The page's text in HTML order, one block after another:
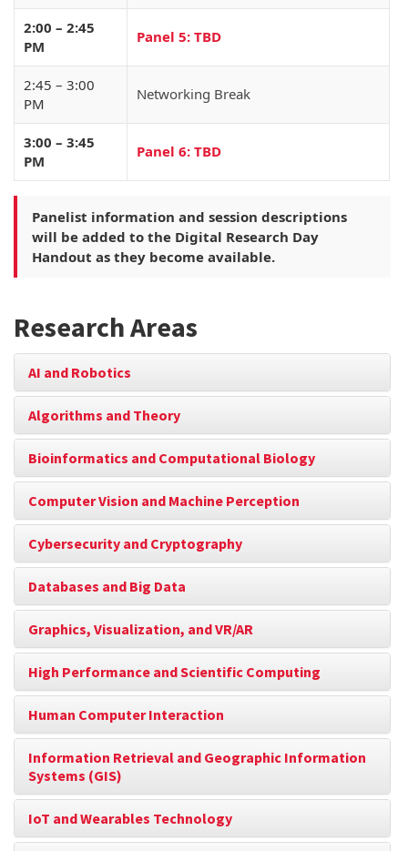
2:00 – 2:45
PM
Panel 5: TBD
2:45 – 3:00
PM
Networking Break
3:00 – 3:45
PM
Panel 6: TBD
Panelist information and session descriptions
will be added to the Digital Research Day
Handout as they become available.
Research Areas
AI and Robotics
Algorithms and Theory
Bioinformatics and Computational Biology
Computer Vision and Machine Perception
Cybersecurity and Cryptography
Databases and Big Data
Graphics, Visualization, and VR/AR
High Performance and Scientific Computing
Human Computer Interaction
Information Retrieval and Geographic Information
Systems (GIS)
IoT and Wearables Technology